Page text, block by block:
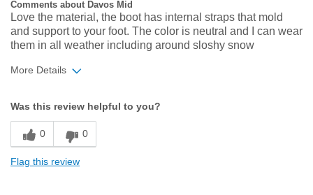
Comments about Davos Mid
Love the material, the boot has internal straps that mold
and support to your foot. The color is neutral and I can wear
them in all weather including around sloshy snow
More Details
Sizing
Feels true to size
Was this review helpful to you?
0 0
Flag this review